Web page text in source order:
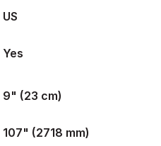
US
Yes
9" (23 cm)
107" (2718 mm)